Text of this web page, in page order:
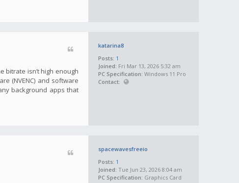
katarina8
Posts: 1
Joined: Fri Mar 13, 2026 5:32 am
PC Specification: Windows 11 Pro
Contact:
bitrate isn’t high enough
(NVENC) and software
background apps that
spacewavesfreeio
Posts: 1
Joined: Tue Jun 23, 2026 8:04 am
PC Specification: Graphics Card